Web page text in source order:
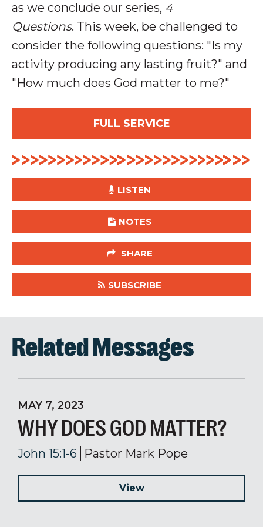
as we conclude our series, 4
Questions. This week, be challenged to
consider the following questions: "Is my
activity producing any lasting fruit?" and
"How much does God matter to me?"
FULL SERVICE
LISTEN
NOTES
SHARE
SUBSCRIBE
Related Messages
MAY 7, 2023
WHY DOES GOD MATTER?
John 15:1-6 Pastor Mark Pope
View